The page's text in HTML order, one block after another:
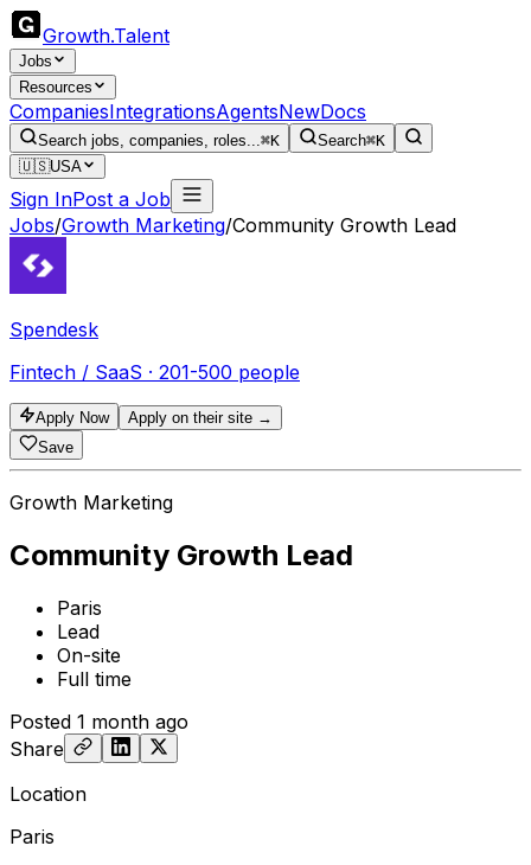
Growth.Talent
Jobs
Resources
CompaniesIntegrationsAgentsNewDocs
Search jobs, companies, roles...⌘K Search⌘K
🇺🇸USA
Sign InPost a Job
Jobs/Growth Marketing/Community Growth Lead
Spendesk
Fintech / SaaS · 201-500 people
Apply Now
Apply on their site →
Save
Growth Marketing
Community Growth Lead
Paris
Lead
On-site
Full time
Posted 1 month ago
Share
Location
Paris